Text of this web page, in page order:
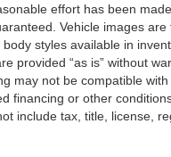
effort has been
Vehicle images
styles available in
provided “as is” without
may not be compatible
financing or other
include tax, title, license,